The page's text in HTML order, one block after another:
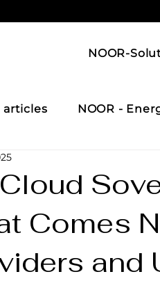
NOOR-
articles NOOR -
Comes
and